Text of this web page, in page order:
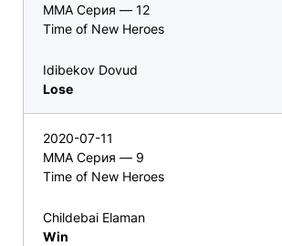
ММА Серия — 12
Time of New Heroes
Idibekov Dovud
Lose
2020-07-11
ММА Серия — 9
Time of New Heroes
Childebai Elaman
Win